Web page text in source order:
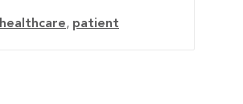
healthcare, patient